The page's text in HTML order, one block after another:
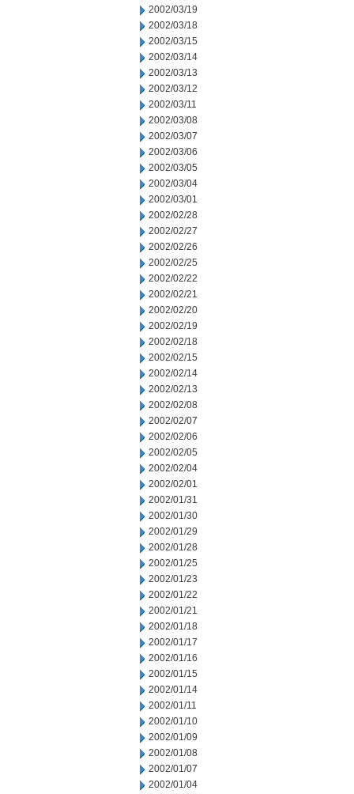
2002/03/19
2002/03/18
2002/03/15
2002/03/14
2002/03/13
2002/03/12
2002/03/11
2002/03/08
2002/03/07
2002/03/06
2002/03/05
2002/03/04
2002/03/01
2002/02/28
2002/02/27
2002/02/26
2002/02/25
2002/02/22
2002/02/21
2002/02/20
2002/02/19
2002/02/18
2002/02/15
2002/02/14
2002/02/13
2002/02/08
2002/02/07
2002/02/06
2002/02/05
2002/02/04
2002/02/01
2002/01/31
2002/01/30
2002/01/29
2002/01/28
2002/01/25
2002/01/23
2002/01/22
2002/01/21
2002/01/18
2002/01/17
2002/01/16
2002/01/15
2002/01/14
2002/01/11
2002/01/10
2002/01/09
2002/01/08
2002/01/07
2002/01/04